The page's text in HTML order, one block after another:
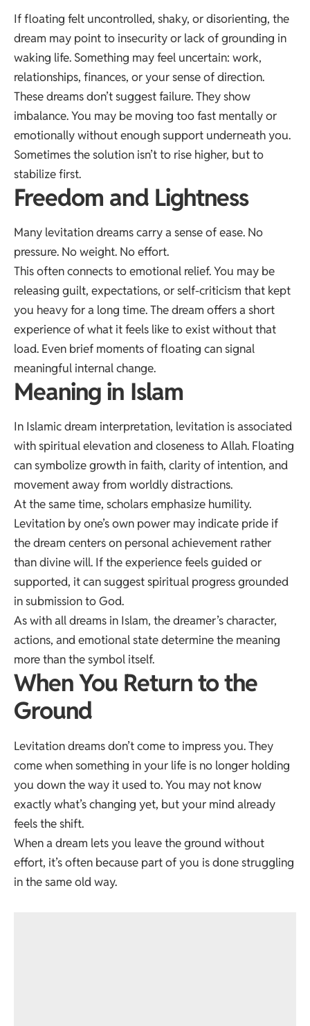
If floating felt uncontrolled, shaky, or disorienting, the
dream may point to insecurity or lack of grounding in
waking life. Something may feel uncertain: work,
relationships, finances, or your sense of direction.
These dreams don’t suggest failure. They show
imbalance. You may be moving too fast mentally or
emotionally without enough support underneath you.
Sometimes the solution isn’t to rise higher, but to
stabilize first.
Freedom and Lightness
Many levitation dreams carry a sense of ease. No
pressure. No weight. No effort.
This often connects to emotional relief. You may be
releasing guilt, expectations, or self-criticism that kept
you heavy for a long time. The dream offers a short
experience of what it feels like to exist without that
load. Even brief moments of floating can signal
meaningful internal change.
Meaning in Islam
In Islamic dream interpretation, levitation is associated
with spiritual elevation and closeness to Allah. Floating
can symbolize growth in faith, clarity of intention, and
movement away from worldly distractions.
At the same time, scholars emphasize humility.
Levitation by one’s own power may indicate pride if
the dream centers on personal achievement rather
than divine will. If the experience feels guided or
supported, it can suggest spiritual progress grounded
in submission to God.
As with all dreams in Islam, the dreamer’s character,
actions, and emotional state determine the meaning
more than the symbol itself.
When You Return to the
Ground
Levitation dreams don’t come to impress you. They
come when something in your life is no longer holding
you down the way it used to. You may not know
exactly what’s changing yet, but your mind already
feels the shift.
When a dream lets you leave the ground without
effort, it’s often because part of you is done struggling
in the same old way.